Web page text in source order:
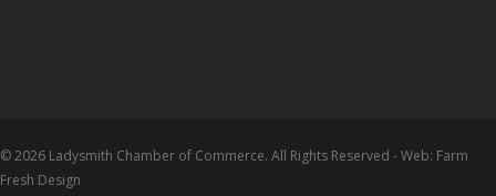
© 2026 Ladysmith Chamber of Commerce. All Rights Reserved - Web: Farm
Fresh Design